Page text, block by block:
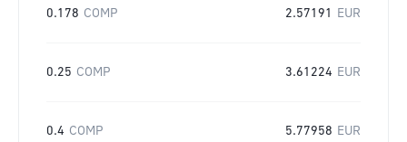
0.178 COMP 2.57191 EUR
0.25 COMP 3.61224 EUR
0.4 COMP 5.77958 EUR